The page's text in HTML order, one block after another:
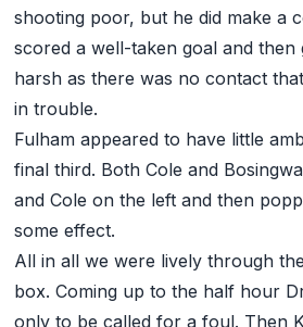
shooting poor, but he did make a
scored a well-taken goal and then
harsh as there was no contact
in trouble.
Fulham appeared to have little
final third. Both Cole and
and Cole on the left and then
some effect.
All in all we were lively through
box. Coming up to the half hour
only to be called for a foul. Then